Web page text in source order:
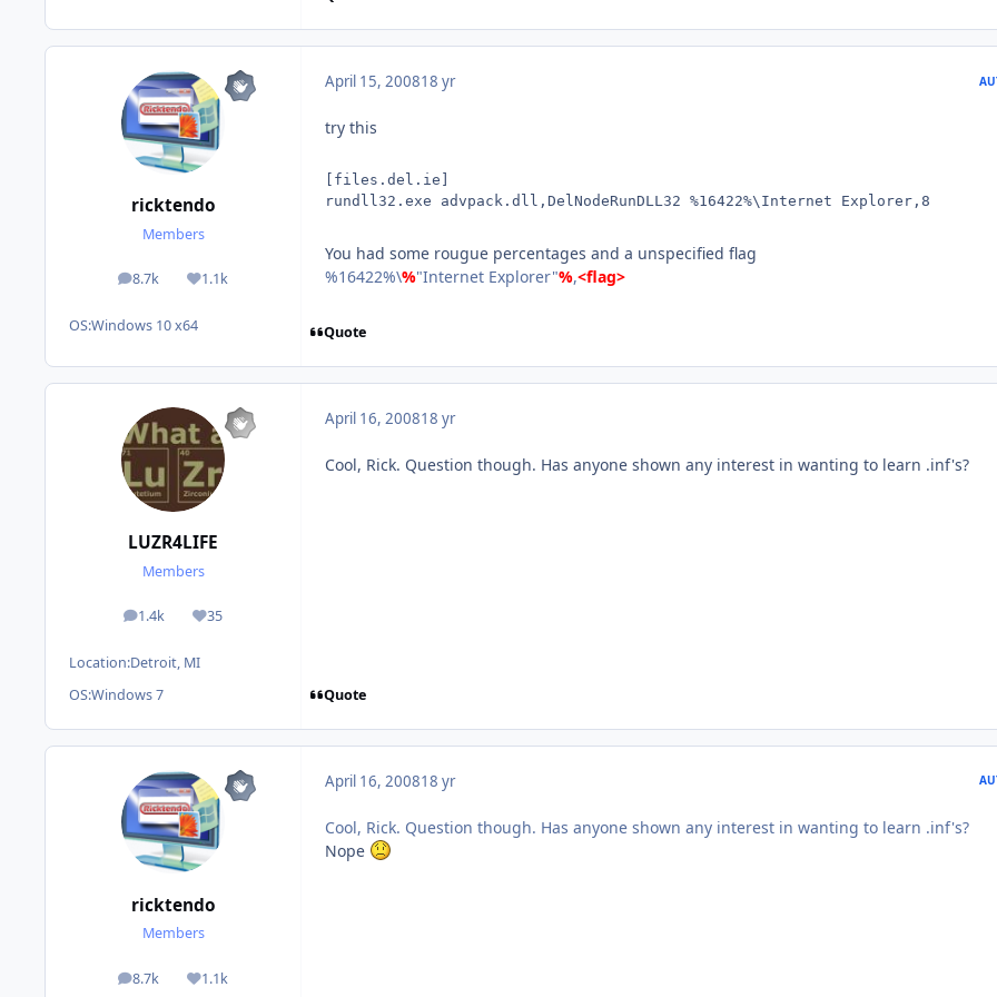
ricktendo
Members
8.7k
posts 1.1k
Reputation
OS:Windows 10 x64
April 15, 200818 yr
try this
[files.del.ie]
rundll32.exe advpack.dll,DelNodeRunDLL32 %16422%\Internet Explorer,8
You had some rougue percentages and a unspecified flag
%16422%\%"Internet Explorer"%,<flag>
Quote
LUZR4LIFE
Members
1.4k
posts 35
Reputation
Location:Detroit, MI
OS:Windows 7
April 16, 200818 yr
Cool, Rick. Question though. Has anyone shown any interest in wanting to learn .inf's?
Quote
ricktendo
Members
8.7k
posts 1.1k
Reputation
April 16, 200818 yr
Cool, Rick. Question though. Has anyone shown any interest in wanting to learn .inf's?
Nope